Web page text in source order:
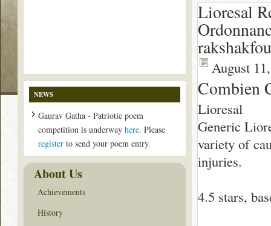
Lioresal
August
Combien
Lioresal
Generic
variety of
injuries.
4.5 stars,
NEWS
Gaurav Gatha - Patriotic poem
competition is underway here. Please
register to send your poem entry.
About Us
Achievements
History